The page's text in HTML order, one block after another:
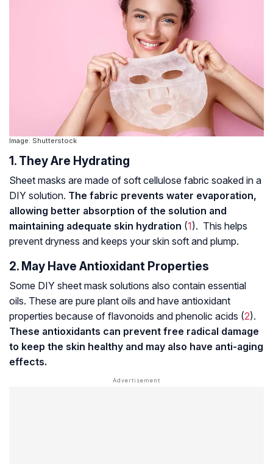
Image: Shutterstock
1. They Are Hydrating
Sheet masks are made of soft cellulose fabric soaked in a
DIY solution. The fabric prevents water evaporation,
allowing better absorption of the solution and
maintaining adequate skin hydration (1). This helps
prevent dryness and keeps your skin soft and plump.
2. May Have Antioxidant Properties
Some DIY sheet mask solutions also contain essential
oils. These are pure plant oils and have antioxidant
properties because of flavonoids and phenolic acids (2).
These antioxidants can prevent free radical damage
to keep the skin healthy and may also have anti-aging
effects.